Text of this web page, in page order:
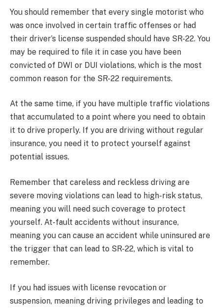
You should remember that every single motorist who
was once involved in certain traffic offenses or had
their driver’s license suspended should have SR-22. You
may be required to file it in case you have been
convicted of DWI or DUI violations, which is the most
common reason for the SR-22 requirements.
At the same time, if you have multiple traffic violations
that accumulated to a point where you need to obtain
it to drive properly. If you are driving without regular
insurance, you need it to protect yourself against
potential issues.
Remember that careless and reckless driving are
severe moving violations can lead to high-risk status,
meaning you will need such coverage to protect
yourself. At-fault accidents without insurance,
meaning you can cause an accident while uninsured are
the trigger that can lead to SR-22, which is vital to
remember.
If you had issues with license revocation or
suspension, meaning driving privileges and leading to